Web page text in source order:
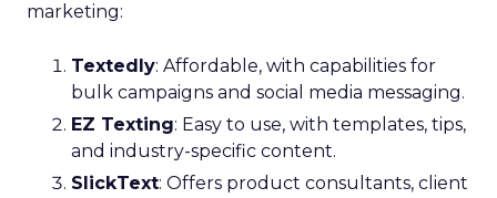
marketing:
Textedly: Affordable, with capabilities for
bulk campaigns and social media messaging.
EZ Texting: Easy to use, with templates, tips,
and industry-specific content.
SlickText: Offers product consultants, client